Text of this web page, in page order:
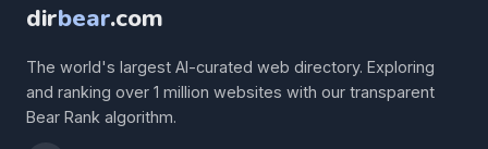
dirbear.com
The world's largest AI-curated web directory. Exploring
and ranking over 1 million websites with our transparent
Bear Rank algorithm.